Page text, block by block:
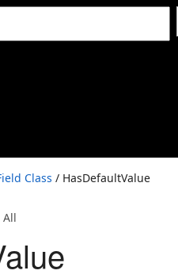
Class / HasDefaultValue
All